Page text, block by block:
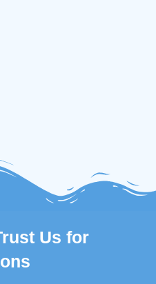
Us for